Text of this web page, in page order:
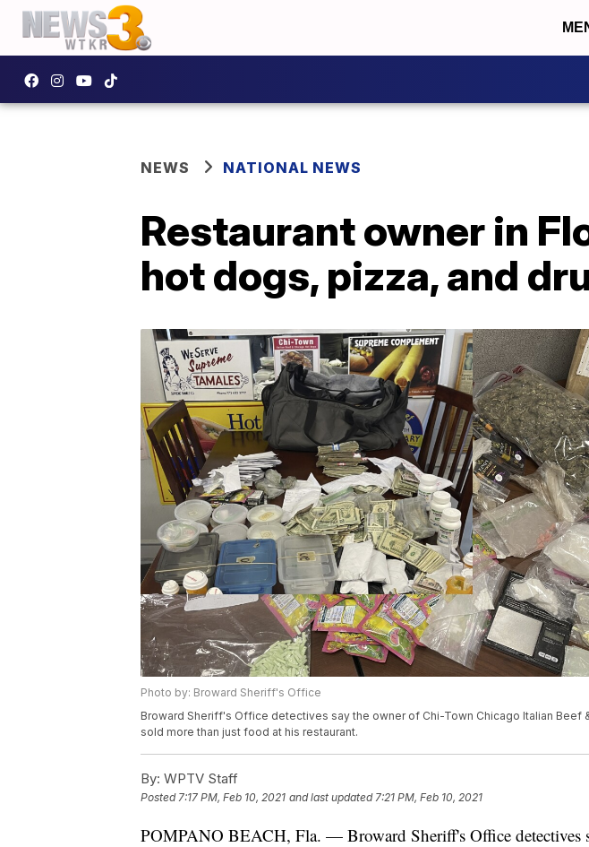
NEWS NATIONAL NEWS
Restaurant owner in
hot dogs, pizza, and
Photo by: Broward Sheriff's Office
Broward Sheriff's Office detectives say the owner of Chi-Town Chicago Italian Beef
sold more than just food at his restaurant.
By: WPTV Staff
Posted7:17 PM, Feb 10, 2021 and last updated 7:21 PM, Feb 10, 2021
POMPANO BEACH, Fla. — Broward Sheriff's Office detectives